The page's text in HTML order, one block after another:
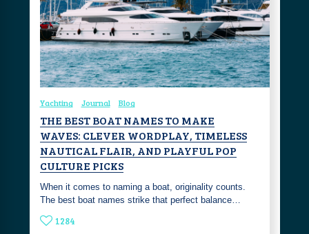
Yachting Journal Blog
THE BEST BOAT NAMES TO MAKE
WAVES: CLEVER WORDPLAY, TIMELESS
NAUTICAL FLAIR, AND PLAYFUL POP
CULTURE PICKS
‎When it comes to naming a boat, originality counts.
The best boat names strike that perfect balance…
1284